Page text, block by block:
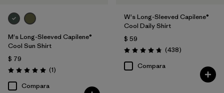
M's Long-Sleeved Capilene®
Cool Sun Shirt
$ 79
Valoración: 5.0 / 5
(1Comentarios
)
Compara
W's Long-Sleeved Capilene®
Cool Daily Shirt
$ 59
Valoración: 4.7 / 5
(438Comentarios
)
Compara